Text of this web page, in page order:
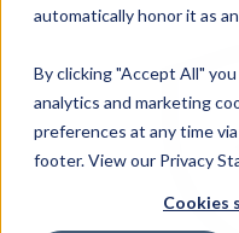
By clicking "Accept All"
analytics and marketing
preferences at any time
footer. View our Privacy
Cookies